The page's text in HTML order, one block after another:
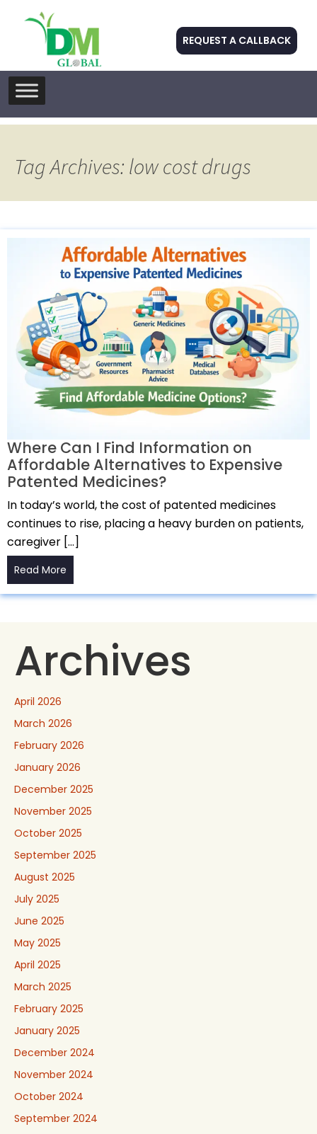
REQUEST A CALLBACK
Skip
to
Tag Archives: low cost drugs
Where Can I Find Information on
Affordable Alternatives to Expensive
Patented Medicines?
In today’s world, the cost of patented medicines
continues to rise, placing a heavy burden on patients,
caregiver […]
Read More
Archives
April 2026
March 2026
February 2026
January 2026
December 2025
November 2025
October 2025
September 2025
August 2025
July 2025
June 2025
May 2025
April 2025
March 2025
February 2025
January 2025
December 2024
November 2024
October 2024
September 2024